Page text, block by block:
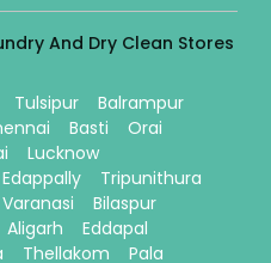
And Dry Clean Stores
Tulsipur
Balrampur
Basti
Orai
Lucknow
Edappally
Tripunithura
Varanasi
Bilaspur
Aligarh
Eddapal
Thellakom
Pala